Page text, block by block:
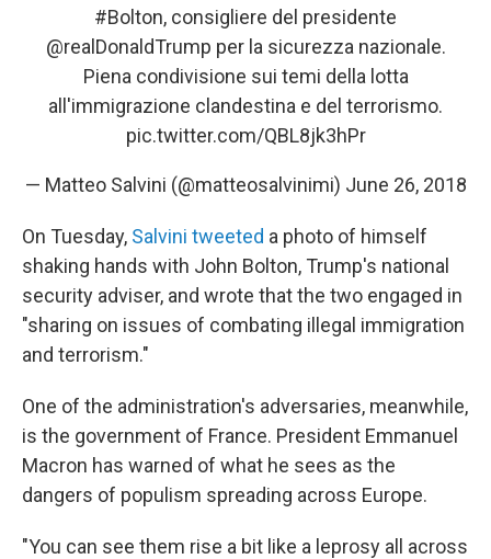
#Bolton, consigliere del presidente
@realDonaldTrump per la sicurezza nazionale.
Piena condivisione sui temi della lotta
all'immigrazione clandestina e del terrorismo.
pic.twitter.com/QBL8jk3hPr
— Matteo Salvini (@matteosalvinimi) June 26, 2018
On Tuesday, Salvini tweeted a photo of himself
shaking hands with John Bolton, Trump's national
security adviser, and wrote that the two engaged in
"sharing on issues of combating illegal immigration
and terrorism."
One of the administration's adversaries, meanwhile,
is the government of France. President Emmanuel
Macron has warned of what he sees as the
dangers of populism spreading across Europe.
"You can see them rise a bit like a leprosy all across